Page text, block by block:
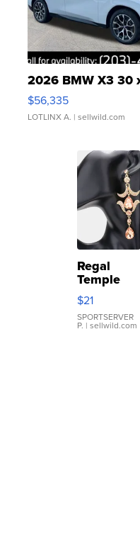
2026 BMW X3 30
$56,335
LOTLINX A. | sellwild.com
Regal
Temple
Droplet
Earrings
$21
SPORTSERVER
P. | sellwild.com